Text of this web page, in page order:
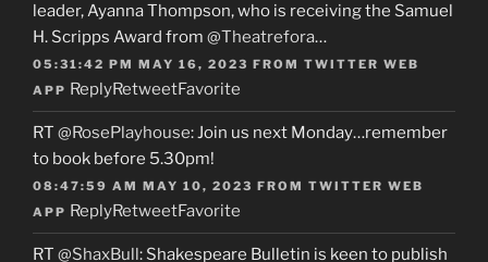
leader, Ayanna Thompson, who is receiving the Samuel
H. Scripps Award from @Theatrefora…
05:31:42 PM MAY 16, 2023 FROM TWITTER WEB
APP ReplyRetweetFavorite
RT @RosePlayhouse: Join us next Monday…remember
to book before 5.30pm!
08:47:59 AM MAY 10, 2023 FROM TWITTER WEB
APP ReplyRetweetFavorite
RT @ShaxBull: Shakespeare Bulletin is keen to publish